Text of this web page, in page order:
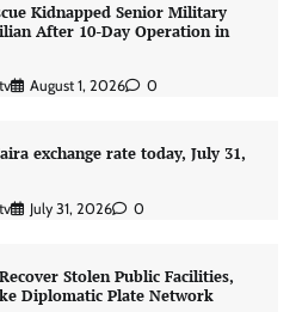
Kidnapped Senior Military
After 10-Day Operation in
August 1, 2026 0
exchange rate today, July 31,
July 31, 2026 0
Stolen Public Facilities,
Diplomatic Plate Network